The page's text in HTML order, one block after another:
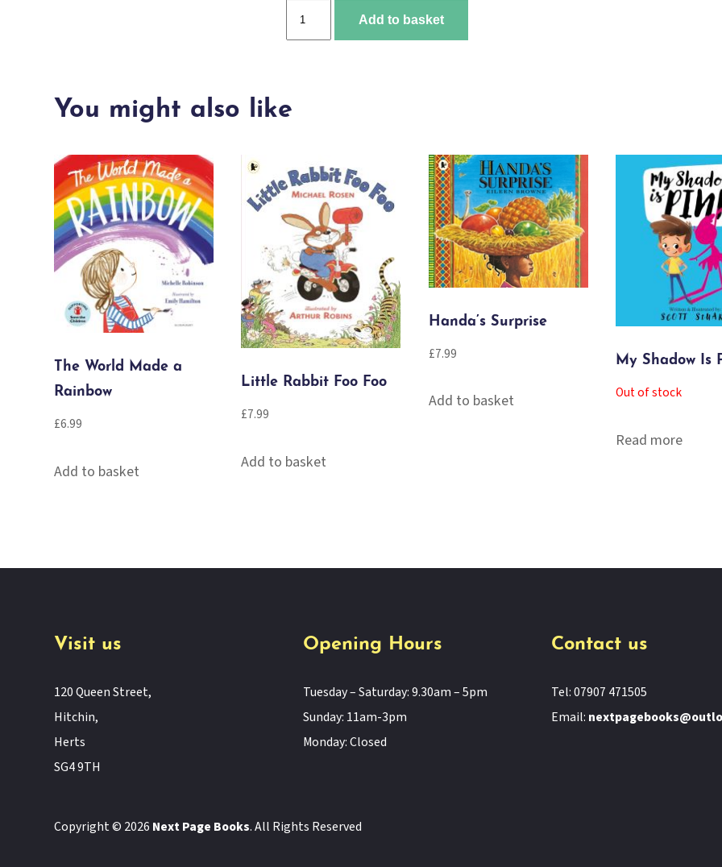
Wild
quantity
Add to basket
You might also like
The World Made a
Rainbow
£6.99
Add to basket
Little Rabbit Foo Foo
£7.99
Add to basket
Handa’s Surprise
£7.99
Add to basket
My Shadow Is
Out of stock
Read more
Visit us
120 Queen Street,
Hitchin,
Herts
SG4 9TH
Opening Hours
Tuesday – Saturday: 9.30am – 5pm
Sunday: 11am-3pm
Monday: Closed
Contact us
Tel: 07907 471505
Email:
Copyright © 2026 Next Page Books. All Rights Reserved